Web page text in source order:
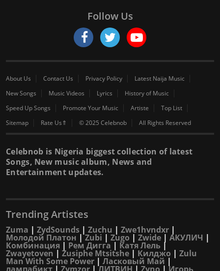
Follow Us
About Us Contact Us Privacy Policy
Latest Naija Music
New Songs
Music Videos Lyrics
History of Music
Speed Up Songs
Promote Your Music Artiste
Top List
Sitemap
Rate Us⇑ © 2025 Celebnob All Rights Reserved
Celebnob is Nigeria biggest collection of latest
Songs, New music album, News and
Entertainment updates.
Trending Artistes
Zuma | ZydSounds | Zuchu | Zwe1hvndxr |
Молодой Платон |Zubi | Zugo | Zwide | АКУЛИЧ |
Комбинация | Рем Дигга | Катя Лель |
Zwayetoven | Zusiphe Mtsitshe | Килджо | Zulu
Man With Some Power | Ласковый Май |